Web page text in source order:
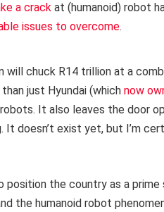
a crack at (humanoid) robot
issues to overcome.
will chuck R14 trillion at a
just Hyundai (which now
It also leaves the door
doesn’t exist yet, but I’m
position the country as a
the humanoid robot